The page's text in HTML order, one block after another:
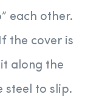
each other.
the cover is
along the
steel to slip.